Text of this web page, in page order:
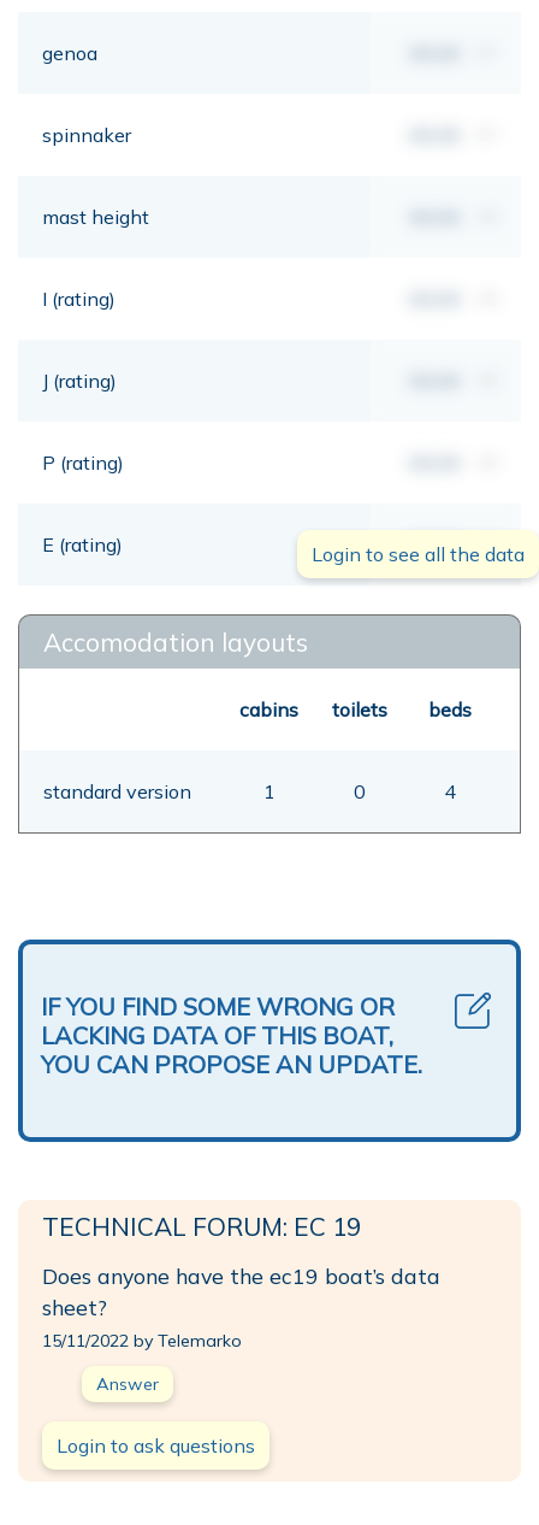
genoa
spinnaker
mast height
I (rating)
J (rating)
P (rating)
E (rating) 00,00 mt
Login to see all the data
Accomodation layouts
cabins toilets beds
standard version 1 0 4
IF YOU FIND SOME WRONG OR
LACKING DATA OF THIS BOAT,
YOU CAN PROPOSE AN UPDATE.
TECHNICAL FORUM: EC 19
Does anyone have the ec19 boat’s data
sheet?
15/11/2022 by Telemarko
Answer
Login to ask questions